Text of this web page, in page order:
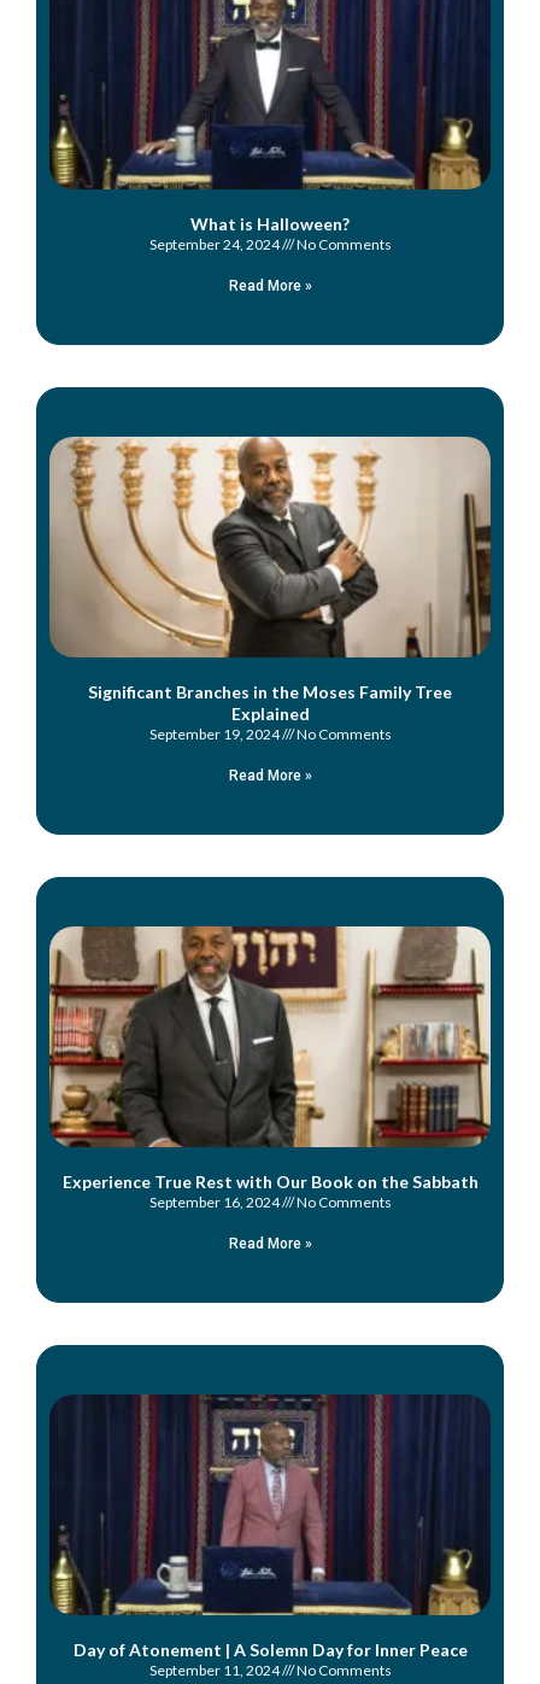
What is Halloween?
September 24, 2024 No Comments
Read More »
Significant Branches in the Moses Family Tree
Explained
September 19, 2024 No Comments
Read More »
Experience True Rest with Our Book on the Sabbath
September 16, 2024 No Comments
Read More »
Day of Atonement | A Solemn Day for Inner Peace
September 11, 2024 No Comments